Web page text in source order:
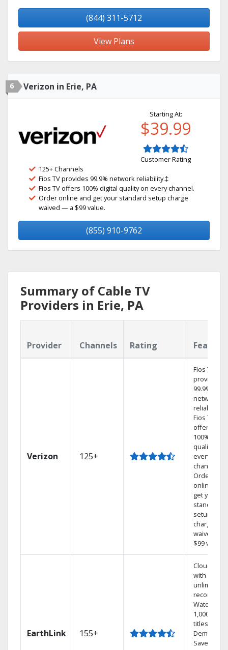
(844) 311-5712
View Plans
6 Verizon in Erie, PA
Starting At:
$39.99
Customer Rating
125+ Channels
Fios TV provides 99.9% network reliability.‡
Fios TV offers 100% digital quality on every channel.
Order online and get your standard setup charge
waived — a $99 value.
(855) 910-9762
Summary of Cable TV
Providers in Erie, PA
Provider Channels Rating
Verizon 125+
Fios TV
provides
99.9%
network
reliability.‡
Fios TV
offers
100%
quality on
every
channel.
Order
online and
get your
standard
setup
charge
waived — a
$99 value.
EarthLink 155+
Cloud DVR
with
unlimited
recordings
Watch
1,000s of
titles On
Demand
Save